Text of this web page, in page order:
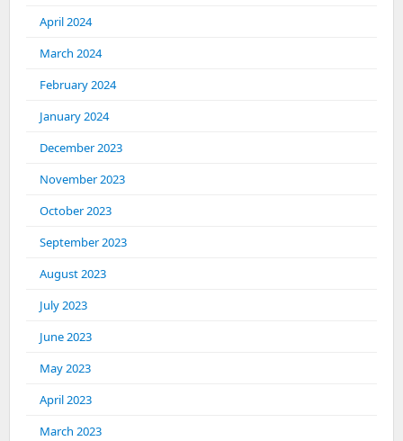
April 2024
March 2024
February 2024
January 2024
December 2023
November 2023
October 2023
September 2023
August 2023
July 2023
June 2023
May 2023
April 2023
March 2023